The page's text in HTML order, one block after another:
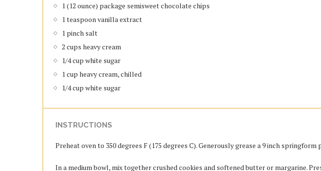
1 (12 ounce) package semisweet chocolate chips
1 teaspoon vanilla extract
1 pinch salt
2 cups heavy cream
1/4 cup white sugar
1 cup heavy cream, chilled
1/4 cup white sugar
INSTRUCTIONS
Preheat oven to 350 degrees F (175 degrees C). Generously grease a 9 inch springform
In a medium bowl, mix together crushed cookies and softened butter or margarine.